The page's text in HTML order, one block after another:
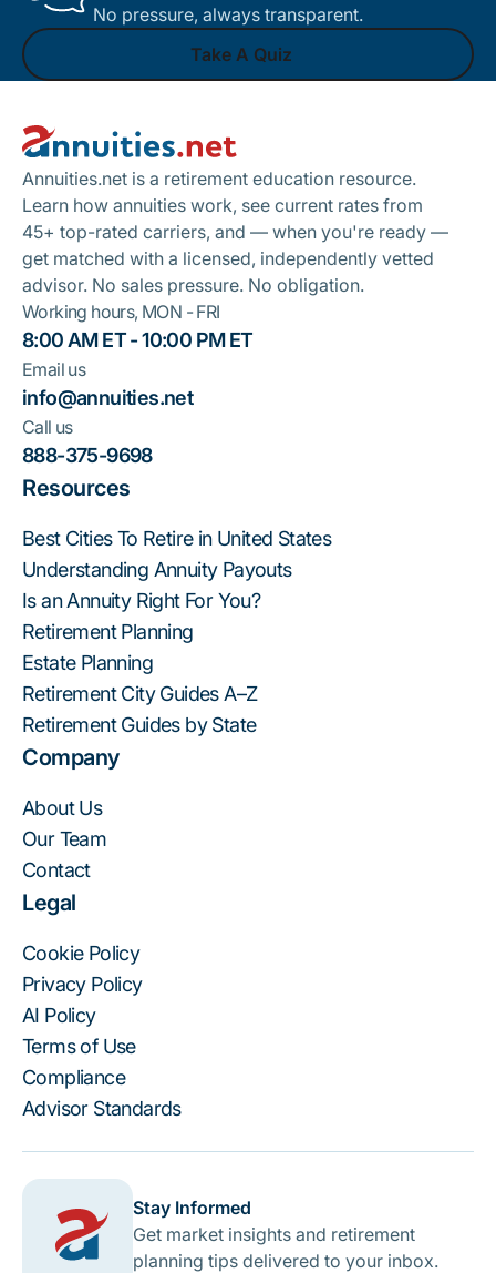
No pressure, always transparent.
Take A Quiz
Take A Quiz
Annuities.net is a retirement education resource.
Learn how annuities work, see current rates from
45+ top-rated carriers, and — when you're ready —
get matched with a licensed, independently vetted
advisor. No sales pressure. No obligation.
Working hours, MON - FRI
8:00 AM ET - 10:00 PM ET
Email us
info@annuities.net
Call us
888-375-9698
Resources
Best Cities To Retire in United States
Understanding Annuity Payouts
Is an Annuity Right For You?
Retirement Planning
Estate Planning
Retirement City Guides A–Z
Retirement Guides by State
Company
About Us
Our Team
Contact
Legal
Cookie Policy
Privacy Policy
AI Policy
Terms of Use
Compliance
Advisor Standards
Stay Informed
Get market insights and retirement
planning tips delivered to your inbox.